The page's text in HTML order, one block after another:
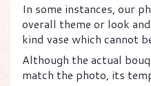
In some instances, our
overall theme or look
kind vase which cannot
Although the actual
match the photo, its